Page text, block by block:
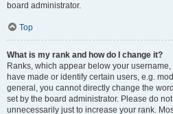
board administrator.
Top
What is my rank and how do I change it?
Ranks, which appear below your
have made or identify certain users, e.g.
general, you cannot directly change the
set by the board administrator. Please do
unnecessarily just to increase your rank.